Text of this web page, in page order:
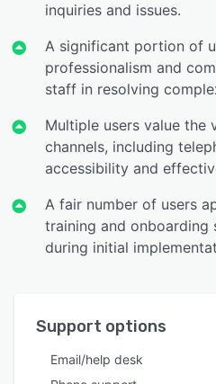
inquiries and issues.
A significant portion of
professionalism and
staff in resolving
Multiple users value the
channels, including
accessibility and
A fair number of users
training and onboarding
during initial
Support options
Email/help desk